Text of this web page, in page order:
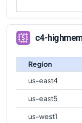
288-metal
c4-highmem-
288-lssd-metal
c4-highmem-
288-lssd
c4-highmem-
comparison
lssdcomparison
c4-highmem-
comparison
c4-highmem-
lssdcomparison
c4-
Region
us-east4
us-east5
us-west1